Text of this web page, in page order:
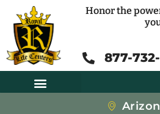
Honor the
877-